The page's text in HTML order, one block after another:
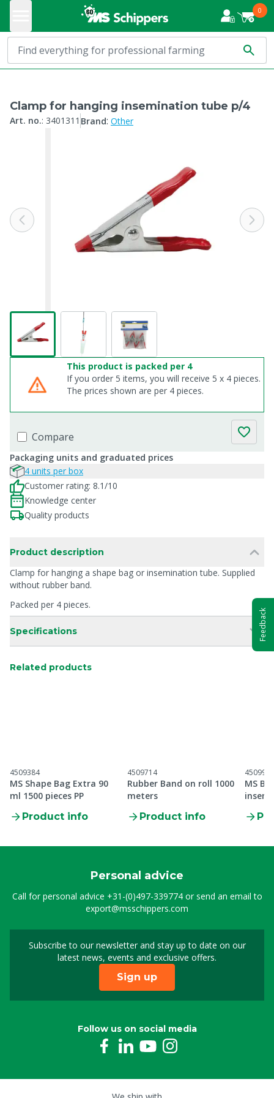
0
Clamp for hanging insemination tube p/4
Art. no.: 3401311 Brand: Other
This product is packed per 4
If you order 5 items, you will receive 5 x 4 pieces.
The prices shown are per 4 pieces.
Compare
Packaging units and graduated prices
4 units per box
Customer rating: 8.1/10
Knowledge center
Quality products
Product description
Clamp for hanging a shape bag or insemination tube. Supplied
without rubber band.
Packed per 4 pieces.
Specifications
Related products
4509384
MS Shape Bag Extra 90
ml 1500 pieces PP
Product info
4509714
Rubber Band on roll 1000
meters
Product info
4509959
MS
Personal advice
Call for personal advice +31-(0)497-339774or send an email to
export@msschippers.com
Subscribe to our newsletter and stay up to date on our
latest news, events and exclusive offers.
Sign up for our
Sign up
Follow us on social media
Feedback